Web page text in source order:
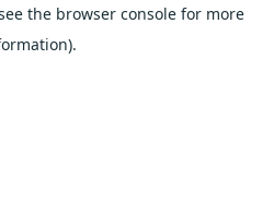
the browser consolefor more